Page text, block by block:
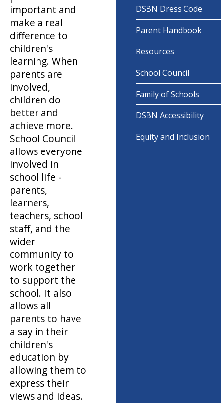
important and
make a real
difference to
children's
learning. When
parents are
involved,
children do
better and
achieve more.
School Council
allows everyone
involved in
school life -
parents,
learners,
teachers, school
staff, and the
wider
community to
work together
to support the
school. It also
allows all
parents to have
a say in their
children's
education by
allowing them to
express their
views and ideas.
DSBN Dress Code
Parent Handbook
Resources
School Council
Family of Schools
DSBN Accessibility
Equity and Inclusion